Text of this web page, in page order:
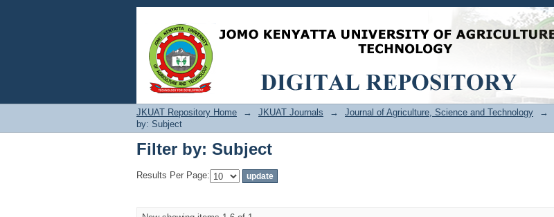
Filter by: Subject
JKUAT Repository Home → JKUAT Journals → Journal of Agriculture, Science and Technology →
by: Subject
Filter by: Subject
Results Per Page: